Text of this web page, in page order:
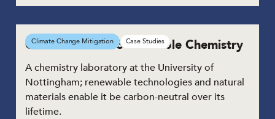
GSK Centre for Sustainable Chemistry
A chemistry laboratory at the University of
Nottingham; renewable technologies and natural
materials enable it be carbon-neutral over its
lifetime.
Climate Change Mitigation Case Studies